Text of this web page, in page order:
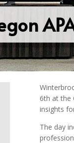
6th at the
insights
The day